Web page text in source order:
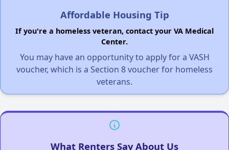
Affordable Housing Tip
If you're a homeless veteran, contact your VA Medical
Center.
You may have an opportunity to apply for a VASH
voucher, which is a Section 8 voucher for homeless
veterans.
What Renters Say About Us